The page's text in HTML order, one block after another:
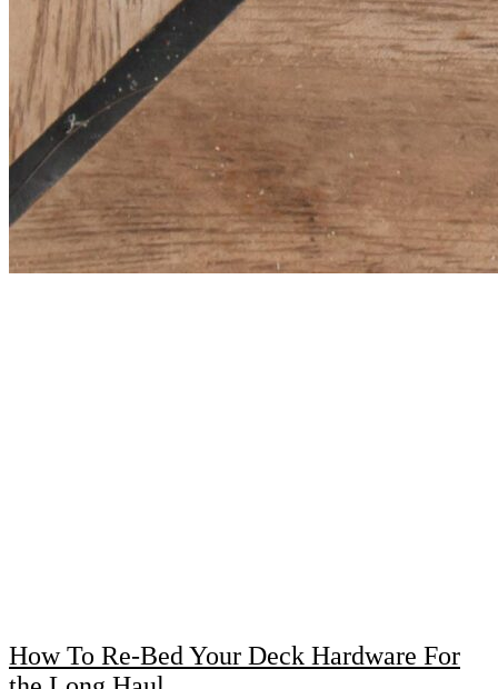
How To Re-Bed Your Deck Hardware For